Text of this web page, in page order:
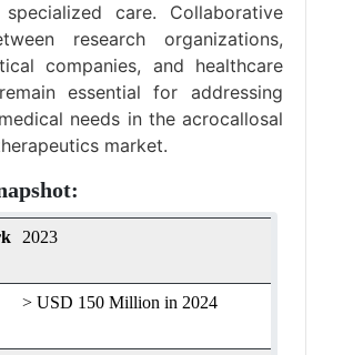
care. Collaborative
research organizations,
companies, and healthcare
essential for addressing
needs in the acrocallosal
market.
2023
> USD 150 Million in 2024